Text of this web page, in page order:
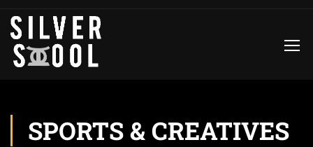
SPORTS & CREATIVES